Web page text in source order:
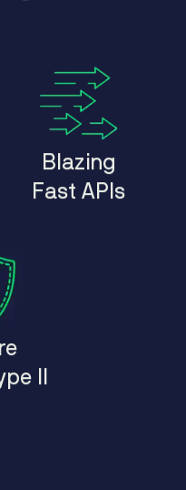
Blazing
Fast APIs
II